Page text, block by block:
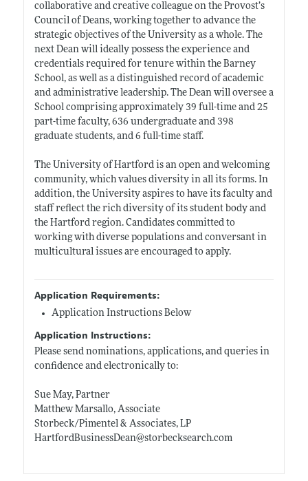
collaborative and creative colleague on the Provost’s
Council of Deans, working together to advance the
strategic objectives of the University as a whole. The
next Dean will ideally possess the experience and
credentials required for tenure within the Barney
School, as well as a distinguished record of academic
and administrative leadership. The Dean will oversee a
School comprising approximately 39 full-time and 25
part-time faculty, 636 undergraduate and 398
graduate students, and 6 full-time staff.
The University of Hartford is an open and welcoming
community, which values diversity in all its forms. In
addition, the University aspires to have its faculty and
staff reflect the rich diversity of its student body and
the Hartford region. Candidates committed to
working with diverse populations and conversant in
multicultural issues are encouraged to apply.
Application Requirements:
Application Instructions Below
Application Instructions:
Please send nominations, applications, and queries in
confidence and electronically to:
Sue May, Partner
Matthew Marsallo, Associate
Storbeck/Pimentel & Associates, LP
HartfordBusinessDean@storbecksearch.com